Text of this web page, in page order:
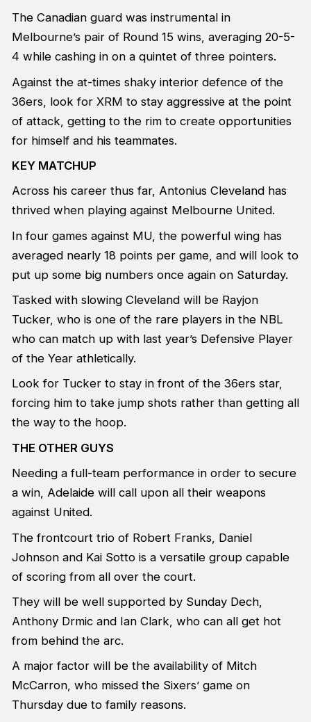
The Canadian guard was instrumental in
Melbourne’s pair of Round 15 wins, averaging 20-5-
4 while cashing in on a quintet of three pointers.
Against the at-times shaky interior defence of the
36ers, look for XRM to stay aggressive at the point
of attack, getting to the rim to create opportunities
for himself and his teammates.
KEY MATCHUP
Across his career thus far, Antonius Cleveland has
thrived when playing against Melbourne United.
In four games against MU, the powerful wing has
averaged nearly 18 points per game, and will look to
put up some big numbers once again on Saturday.
Tasked with slowing Cleveland will be Rayjon
Tucker, who is one of the rare players in the NBL
who can match up with last year’s Defensive Player
of the Year athletically.
Look for Tucker to stay in front of the 36ers star,
forcing him to take jump shots rather than getting all
the way to the hoop.
THE OTHER GUYS
Needing a full-team performance in order to secure
a win, Adelaide will call upon all their weapons
against United.
The frontcourt trio of Robert Franks, Daniel
Johnson and Kai Sotto is a versatile group capable
of scoring from all over the court.
They will be well supported by Sunday Dech,
Anthony Drmic and Ian Clark, who can all get hot
from behind the arc.
A major factor will be the availability of Mitch
McCarron, who missed the Sixers’ game on
Thursday due to family reasons.